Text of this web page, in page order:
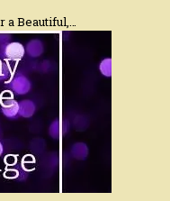
a Beautiful,…